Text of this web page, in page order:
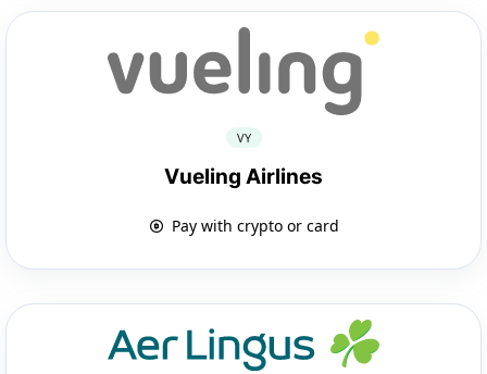
VY
Vueling Airlines
Pay with crypto or card